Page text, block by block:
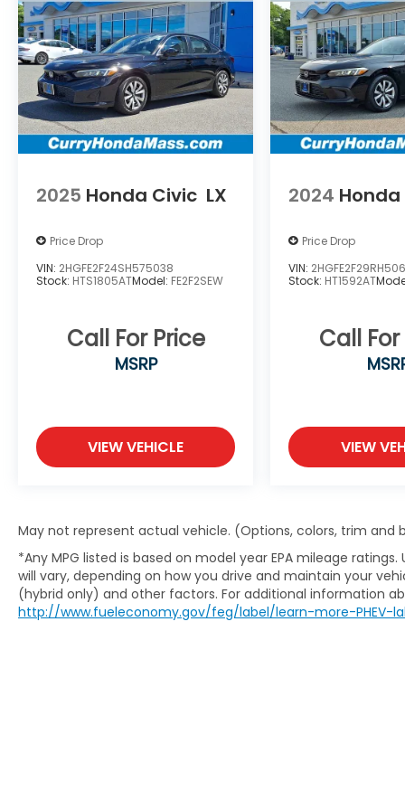
Somers, Monson Hampden, Palmer
,Brimfield ,Granby , east hampton ,
Southampton , West Hampden ,Ware,
Greenfield, Deerfield ,Pittsfield, Athol ,LEE
,Pelham , Whateley, Williamstown, North
Adams, Sturbridge ,Worcester ,Auburn,
Dudley ,Oxford ,Webster ,BrimfielD.
2025 Honda Civic LX
Price Drop
VIN: 2HGFE2F24SH575038
Stock: HTS1805ATModel: FE2F2SEW
Call For Price
MSRP
VIEW VEHICLE
2024
Price Drop
VIN:
Stock: HT1592AT
Call
VIEW
May not represent actual vehicle. (Options, colors, trim and
*Any MPG listed is based on model year EPA mileage
will vary, depending on how you drive and maintain your
(hybrid only) and other factors. For additional information
http://www.fueleconomy.gov/feg/label/learn-more-PHEV-